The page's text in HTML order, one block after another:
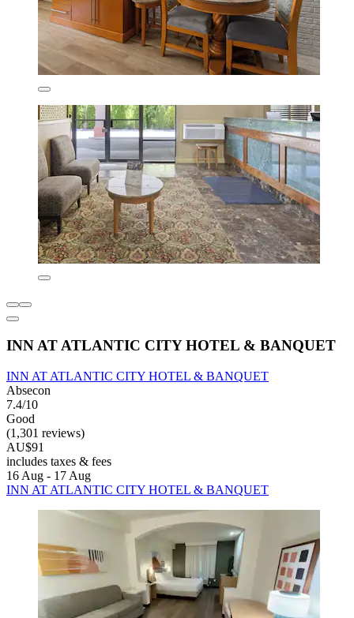
INN AT ATLANTIC CITY HOTEL & BANQUET
INN AT ATLANTIC CITY HOTEL & BANQUET
Absecon
7.4/10
Good
(1,301 reviews)
AU$91
includes taxes & fees
16 Aug - 17 Aug
INN AT ATLANTIC CITY HOTEL & BANQUET